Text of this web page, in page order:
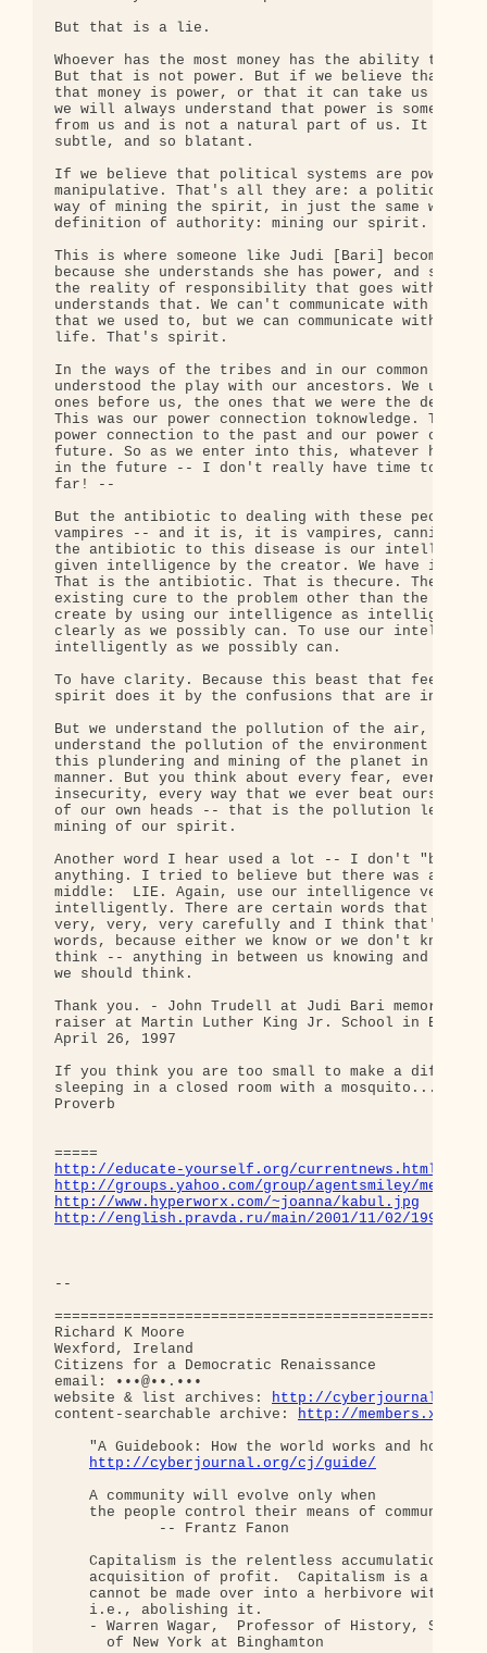
But that is a lie.
Whoever has the most money has the ability to
But that is not power. But if we believe that, if
that money is power, or that it can take us to
we will always understand that power is something
from us and is not a natural part of us. It is
subtle, and so blatant.
If we believe that political systems are power,
manipulative. That's all they are: a political
way of mining the spirit, in just the same way as
definition of authority: mining our spirit.
This is where someone like Judi [Bari] becomes a
because she understands she has power, and she
the reality of responsibility that goes with
understands that. We can't communicate with her
that we used to, but we can communicate with
life. That's spirit.
In the ways of the tribes and in our common
understood the play with our ancestors. We
ones before us, the ones that we were the
This was our power connection toknowledge. This
power connection to the past and our power
future. So as we enter into this, whatever has to
in the future -- I don't really have time to go
far! --
But the antibiotic to dealing with these people,
vampires -- and it is, it is vampires,
the antibiotic to this disease is our intelligence.
given intelligence by the creator. We have
That is the antibiotic. That is thecure. There is
existing cure to the problem other than the one
create by using our intelligence as intelligently
clearly as we possibly can. To use our
intelligently as we possibly can.
To have clarity. Because this beast that feeds
spirit does it by the confusions that are in our
But we understand the pollution of the air, of
understand the pollution of the environment has
this plundering and mining of the planet in an
manner. But you think about every fear, every
insecurity, every way that we ever beat
of our own heads -- that is the pollution left
mining of our spirit.
Another word I hear used a lot -- I don't
anything. I tried to believe but there was a
middle:  LIE. Again, use our intelligence very
intelligently. There are certain words that we
very, very, very carefully and I think that's one
words, because either we know or we don't know.
think -- anything in between us knowing and not
we should think.
Thank you. - John Trudell at Judi Bari memorial
raiser at Martin Luther King Jr. School in
April 26, 1997
If you think you are too small to make a
sleeping in a closed room with a mosquito....
Proverb
http://educate-yourself.org/currentnews.html
http://groups.yahoo.com/group/agentsmiley/
http://www.hyperworx.com/~joanna/kabul.jpg
http://english.pravda.ru/main/2001/11/02/
--
Richard K Moore
Wexford, Ireland
Citizens for a Democratic Renaissance
email: •••@••.•••
website & list archives: http://cyberjournal.org
content-searchable archive: http://
"A Guidebook: How the world works and how we
http://cyberjournal.org/cj/guide/
    A community will evolve only when
the people control their means of
            -- Frantz Fanon
Capitalism is the relentless accumulation of
acquisition of profit.  Capitalism is a
cannot be made over into a herbivore without
    i.e., abolishing it.
- Warren Wagar,  Professor of History, State
      of New York at Binghamton